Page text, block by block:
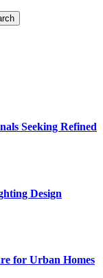
Seeking Refined
Design
for Urban Homes